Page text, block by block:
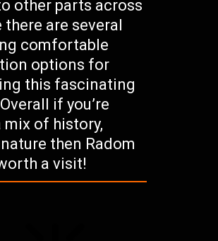
other parts across
are several
comfortable
options for
this fascinating
if you’re
of history,
then Radom
a visit!